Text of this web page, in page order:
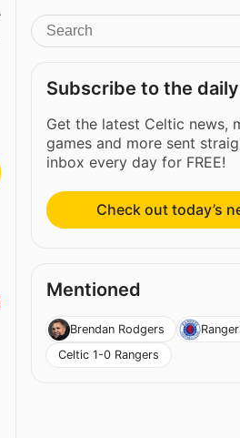
Subscribe to the
Get the latest Celtic news,
games and more sent
inbox every day for FREE!
Check out today’s
Mentioned
Brendan Rodgers
Celtic 1-0 Rangers